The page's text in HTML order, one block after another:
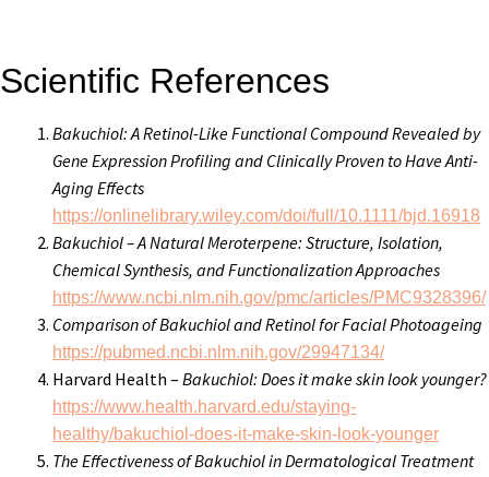
Scientific References
Bakuchiol: A Retinol-Like Functional Compound Revealed by
Gene Expression Profiling and Clinically Proven to Have Anti-
Aging Effects
https://onlinelibrary.wiley.com/doi/full/10.1111/bjd.16918
Bakuchiol – A Natural Meroterpene: Structure, Isolation,
Chemical Synthesis, and Functionalization Approaches
https://www.ncbi.nlm.nih.gov/pmc/articles/PMC9328396/
Comparison of Bakuchiol and Retinol for Facial Photoageing
https://pubmed.ncbi.nlm.nih.gov/29947134/
Harvard Health – Bakuchiol: Does it make skin look younger?
https://www.health.harvard.edu/staying-
healthy/bakuchiol-does-it-make-skin-look-younger
The Effectiveness of Bakuchiol in Dermatological Treatment